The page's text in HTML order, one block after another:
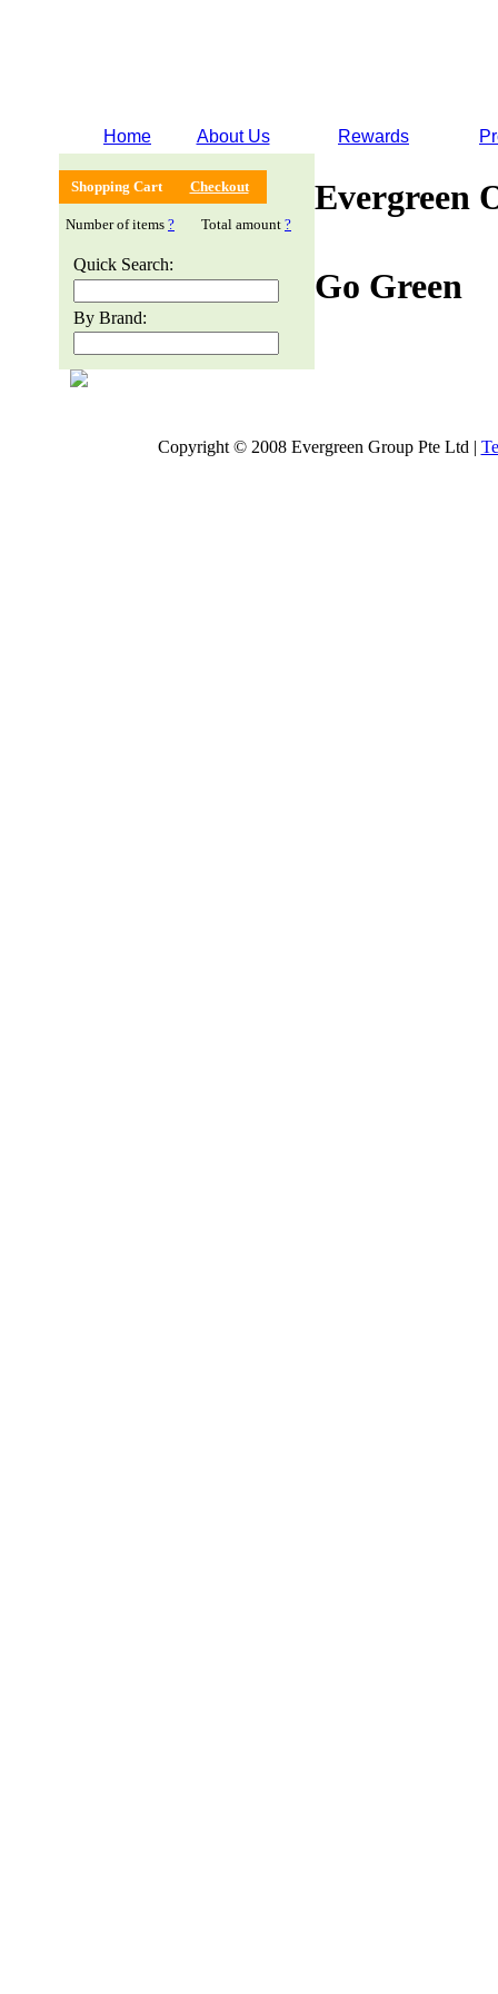
Home About Us Rewards
Shopping Cart Checkout
Number of items ? Total amount ?
Quick Search:
By Brand:
Evergreen
Go Green
Copyright © 2008 Evergreen Group Pte Ltd |